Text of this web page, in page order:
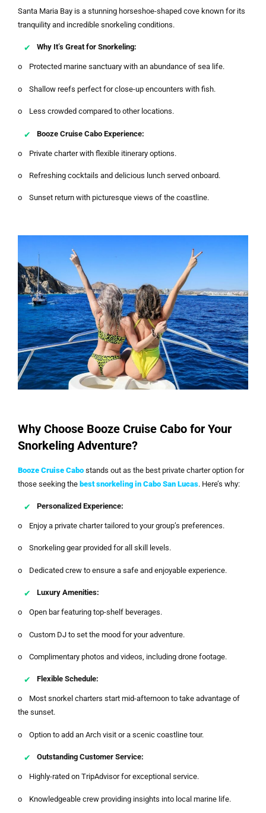
Santa Maria Bay is a stunning horseshoe-shaped cove known for its
tranquility and incredible snorkeling conditions.
Why It’s Great for Snorkeling:
o Protected marine sanctuary with an abundance of sea life.
o Shallow reefs perfect for close-up encounters with fish.
o Less crowded compared to other locations.
Booze Cruise Cabo Experience:
o Private charter with flexible itinerary options.
o Refreshing cocktails and delicious lunch served onboard.
o Sunset return with picturesque views of the coastline.
Why Choose Booze Cruise Cabo for Your
Snorkeling Adventure?
Booze Cruise Cabo stands out as the best private charter option for
those seeking the best snorkeling in Cabo San Lucas. Here’s why:
Personalized Experience:
o Enjoy a private charter tailored to your group’s preferences.
o Snorkeling gear provided for all skill levels.
o Dedicated crew to ensure a safe and enjoyable experience.
Luxury Amenities:
o Open bar featuring top-shelf beverages.
o Custom DJ to set the mood for your adventure.
o Complimentary photos and videos, including drone footage.
Flexible Schedule:
o Most snorkel charters start mid-afternoon to take advantage of
the sunset.
o Option to add an Arch visit or a scenic coastline tour.
Outstanding Customer Service:
o Highly-rated on TripAdvisor for exceptional service.
o Knowledgeable crew providing insights into local marine life.